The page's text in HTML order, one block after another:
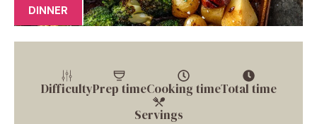
DINNER
DifficultyPrep timeCooking timeTotal time
Servings